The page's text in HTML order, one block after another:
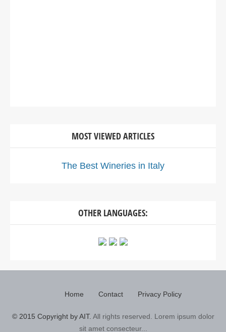
MOST VIEWED ARTICLES
The Best Wineries in Italy
OTHER LANGUAGES:
Home Contact Privacy Policy
© 2015 Copyright by AIT. All rights reserved. Lorem ipsum dolor
sit amet consecteur...